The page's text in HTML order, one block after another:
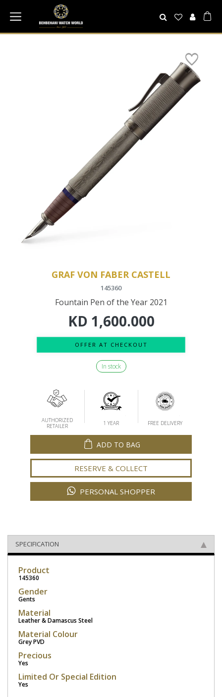
GRAF VON FABER CASTELL
145360
Fountain Pen of the Year 2021
KD 1,600.000
OFFER AT CHECKOUT
In stock
AUTHORIZED
RETAILER
1 YEAR FREE DELIVERY
ADD TO BAG
RESERVE & COLLECT
PERSONAL SHOPPER
SPECIFICATION
Product
145360
Gender
Gents
Material
Leather & Damascus Steel
Material Colour
Grey PVD
Precious
Yes
Limited Or Special Edition
Yes